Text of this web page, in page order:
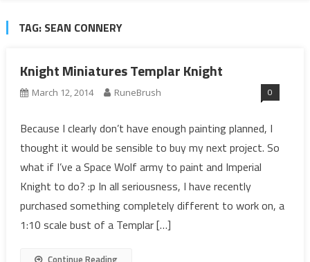
TAG: SEAN CONNERY
Knight Miniatures Templar Knight
March 12, 2014 RuneBrush 0
Because I clearly don’t have enough painting planned, I
thought it would be sensible to buy my next project. So
what if I’ve a Space Wolf army to paint and Imperial
Knight to do? :p In all seriousness, I have recently
purchased something completely different to work on, a
1:10 scale bust of a Templar […]
Continue Reading